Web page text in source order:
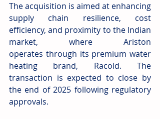
The acquisition is aimed at enhancing
supply chain resilience, cost
efficiency, and proximity to the Indian
market, where Ariston
operates through its premium water
heating brand, Racold. The
transaction is expected to close by
the end of 2025 following regulatory
approvals.